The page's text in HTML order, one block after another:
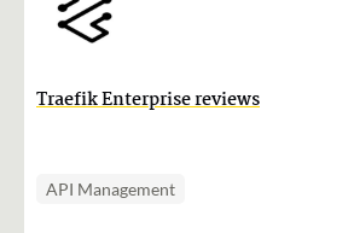
Traefik Enterprise reviews
API Management